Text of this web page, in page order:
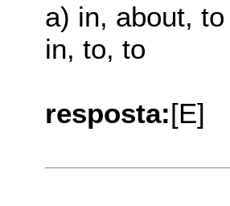
a) in, about,
in, to, to
resposta:[E]